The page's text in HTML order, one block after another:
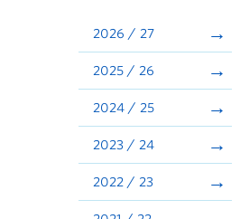
2026 / 27
2025 / 26
2024 / 25
2023 / 24
2022 / 23